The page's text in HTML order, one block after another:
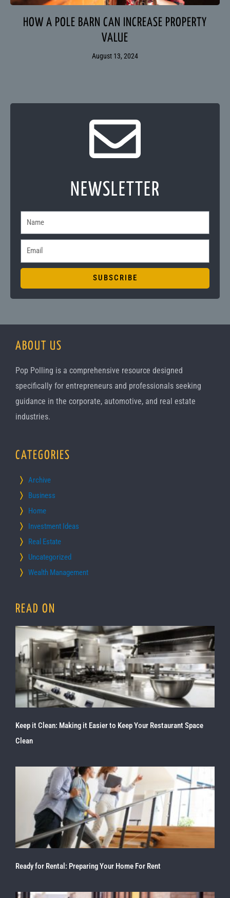
HOW A POLE BARN CAN INCREASE PROPERTY
VALUE
August 13, 2024
NEWSLETTER
a
e
m
SUBSCRIBE
ABOUT US
Pop Polling is a comprehensive resource designed
specifically for entrepreneurs and professionals seeking
guidance in the corporate, automotive, and real estate
industries.
CATEGORIES
Archive
Business
Home
Investment Ideas
Real Estate
Uncategorized
Wealth Management
READ ON
Keep it Clean: Making it Easier to Keep Your Restaurant Space
Clean
Ready for Rental: Preparing Your Home For Rent